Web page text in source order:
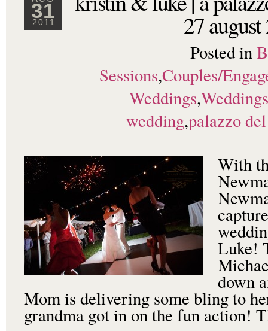
31
2011 27
Posted in
Sessions,Couples/
Weddings,Weddings
wedding,palazzo
With
Luke!
down
Mom is delivering some bling to
grandma got in on the fun